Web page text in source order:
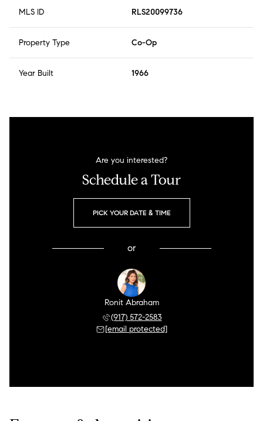
MLS ID RLS20099736
Property Type Co-Op
Year Built 1966
Are you interested?
Schedule a Tour
PICK YOUR DATE & TIME
or
Ronit Abraham
(917) 572-2583
[email protected]